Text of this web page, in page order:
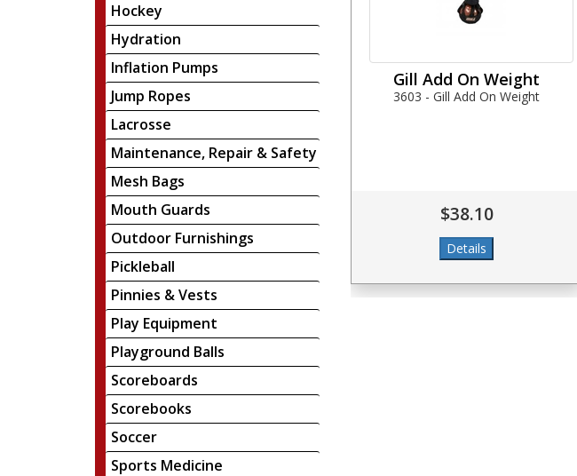
Hockey
Hydration
Inflation Pumps
Jump Ropes
Lacrosse
Maintenance, Repair & Safety
Mesh Bags
Mouth Guards
Outdoor Furnishings
Pickleball
Pinnies & Vests
Play Equipment
Playground Balls
Scoreboards
Scorebooks
Soccer
Sports Medicine
Gill Add On Weight
3603 - Gill Add On Weight
$38.10